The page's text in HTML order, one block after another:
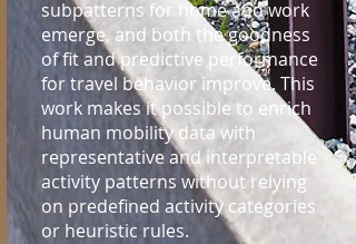
subpatterns for home and work
emerge, and both the goodness
of fit and predictive performance
for travel behavior improve. This
work makes it possible to enrich
human mobility data with
representative and interpretable
activity patterns without relying
on predefined activity categories
or heuristic rules.